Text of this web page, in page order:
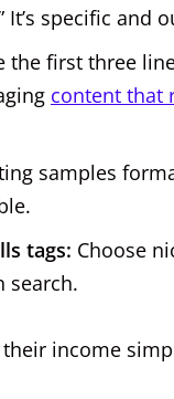
It’s specific and
the first three
content that
samples
tags: Choose
search.
their income